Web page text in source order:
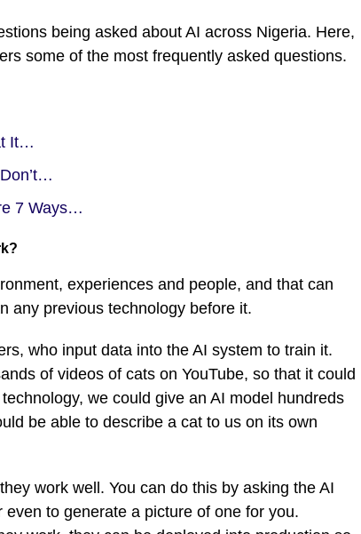
being asked about AI across Nigeria. Here,
some of the most frequently asked questions.
It…
7 Ways…
experiences and people, and that can
any previous technology before it.
who input data into the AI system to train it.
of videos of cats on YouTube, so that it could
we could give an AI model hundreds
be able to describe a cat to us on its own
work well. You can do this by asking the AI
to generate a picture of one for you.